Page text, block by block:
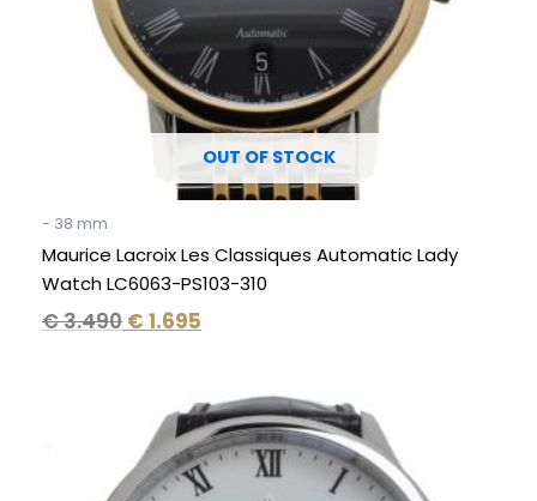
OUT OF STOCK
- 38 mm
Maurice Lacroix Les Classiques Automatic Lady
Watch LC6063-PS103-310
€3.490 € 1.695
Original
price
was:
€ 2.950.
Current
price
is:
€ 1.195.